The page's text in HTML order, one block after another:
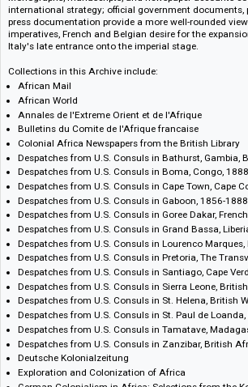
Nineteenth Century Collections Online: Europe
interdisciplinary studies with coverage of
agrarian history; labor history; urban
themes of this archive -- exploration, military,
development of missionary work and glory and
Monographs, manuscripts, and newspaper
international strategy; official government
press documentation provide a more well-
imperatives, French and Belgian desire for the
Italy's late entrance onto the imperial stage.
Collections in this Archive include:
African Mail
African World
Annales de l'Extreme Orient et de l'Afrique
Bulletins du Comite de l'Afrique francaise
Colonial Africa Newspapers from the British
Despatches from U.S. Consuls in Bathurst,
Despatches from U.S. Consuls in Boma,
Despatches from U.S. Consuls in Cape Town,
Despatches from U.S. Consuls in Gaboon,
Despatches from U.S. Consuls in Goree Dakar,
Despatches from U.S. Consuls in Grand Bassa,
Despatches from U.S. Consuls in Lourenco
Despatches from U.S. Consuls in Pretoria, The